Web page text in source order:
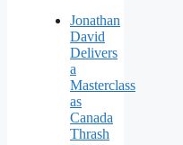
Jonathan
David
Delivers
a
Masterclass
as
Canada
Thrash